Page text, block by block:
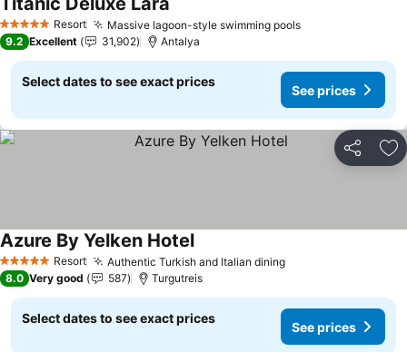
5 Stars Resort Massive lagoon-style swimming poolsSee prices
9.2 Excellent 31,902 Antalya
Select dates to see exact prices
See prices
Share
5 Stars Resort Authentic Turkish and Italian diningSee prices
Azure By Yelken HotelSee prices
8.0 Very good 587 Turgutreis
Select dates to see exact prices
See prices